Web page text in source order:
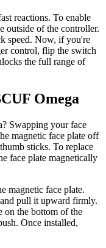
reactions. To enable
outside of the controller.
speed. Now, if you're
control, flip the switch
the full range of
Omega
Swapping your face
magnetic face plate off
sticks. To replace
face plate magnetically
magnetic face plate.
pull it upward firmly.
on the bottom of the
Once installed,